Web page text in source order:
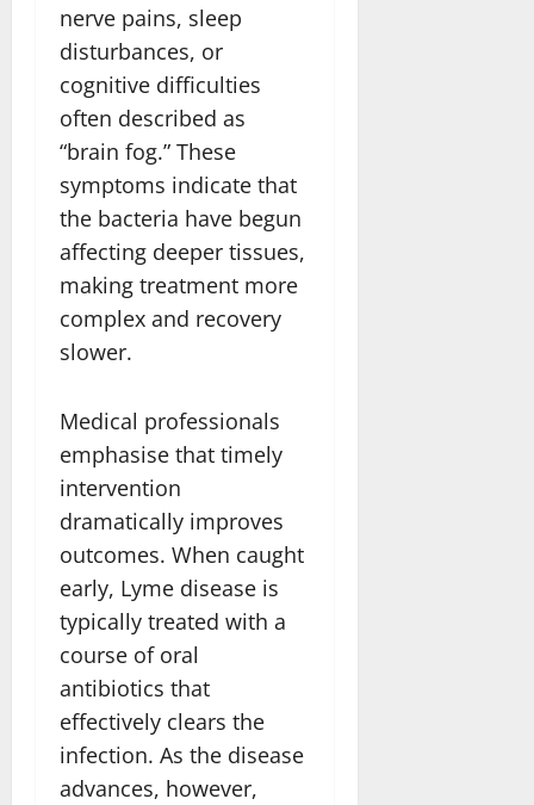
nerve pains, sleep
disturbances, or
cognitive difficulties
often described as
“brain fog.” These
symptoms indicate that
the bacteria have begun
affecting deeper tissues,
making treatment more
complex and recovery
slower.
Medical professionals
emphasise that timely
intervention
dramatically improves
outcomes. When caught
early, Lyme disease is
typically treated with a
course of oral
antibiotics that
effectively clears the
infection. As the disease
advances, however,